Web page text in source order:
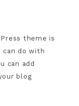
theme is
can do with
can add
blog